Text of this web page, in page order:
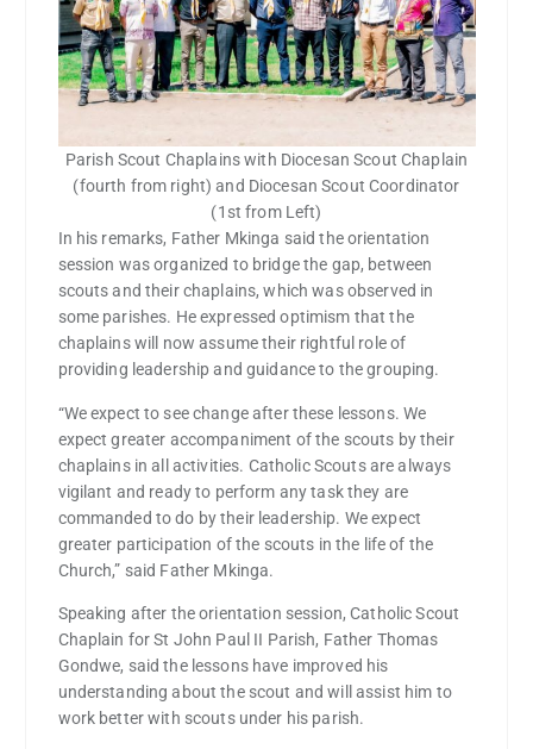
Parish Scout Chaplains with Diocesan Scout Chaplain
(fourth from right) and Diocesan Scout Coordinator
(1st from Left)
In his remarks, Father Mkinga said the orientation
session was organized to bridge the gap, between
scouts and their chaplains, which was observed in
some parishes. He expressed optimism that the
chaplains will now assume their rightful role of
providing leadership and guidance to the grouping.
“We expect to see change after these lessons. We
expect greater accompaniment of the scouts by their
chaplains in all activities. Catholic Scouts are always
vigilant and ready to perform any task they are
commanded to do by their leadership. We expect
greater participation of the scouts in the life of the
Church,” said Father Mkinga.
Speaking after the orientation session, Catholic Scout
Chaplain for St John Paul II Parish, Father Thomas
Gondwe, said the lessons have improved his
understanding about the scout and will assist him to
work better with scouts under his parish.